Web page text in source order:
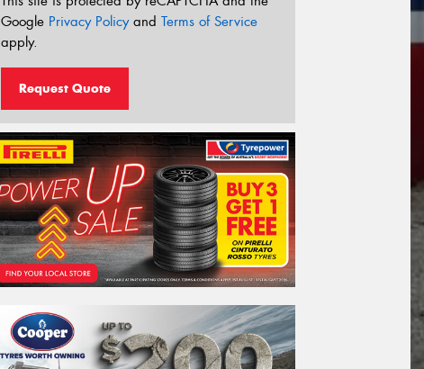
Google Privacy Policyand Terms of Service
apply.
Request Quote